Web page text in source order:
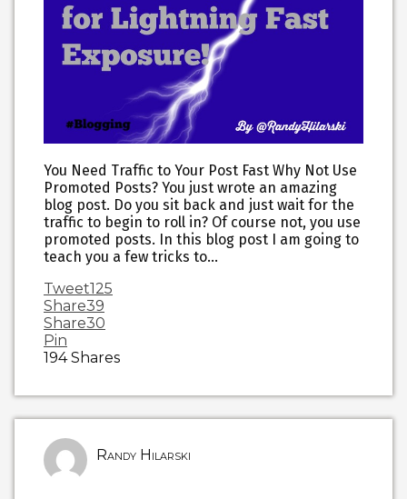
You Need Traffic to Your Post Fast Why Not Use
Promoted Posts? You just wrote an amazing
blog post. Do you sit back and just wait for the
traffic to begin to roll in? Of course not, you use
promoted posts. In this blog post I am going to
teach you a few tricks to…
Tweet125
Share39
Share30
Pin
194Shares
Randy Hilarski